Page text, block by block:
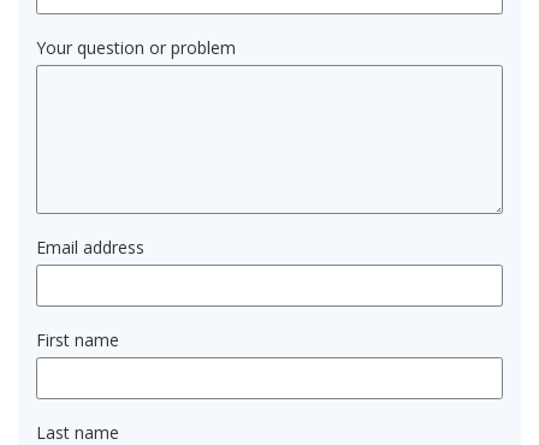
Your question or problem
Email address
First name
Last name